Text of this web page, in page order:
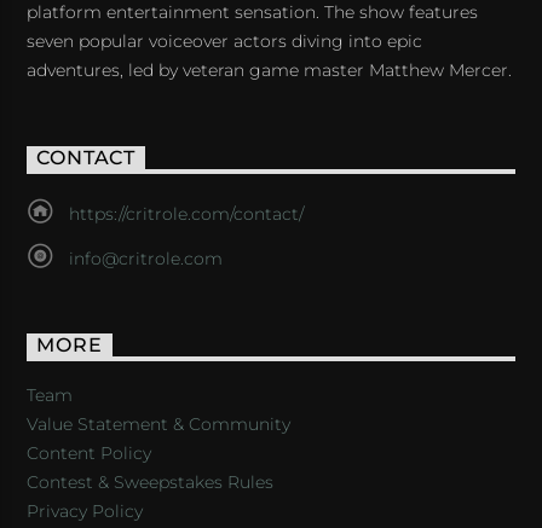
platform entertainment sensation. The show features
seven popular voiceover actors diving into epic
adventures, led by veteran game master Matthew Mercer.
CONTACT
https://critrole.com/contact/
info@critrole.com
MORE
Team
Value Statement & Community
Content Policy
Contest & Sweepstakes Rules
Privacy Policy